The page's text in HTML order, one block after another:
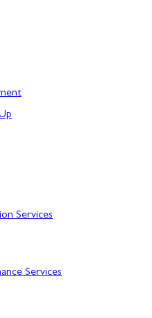
Services
Services